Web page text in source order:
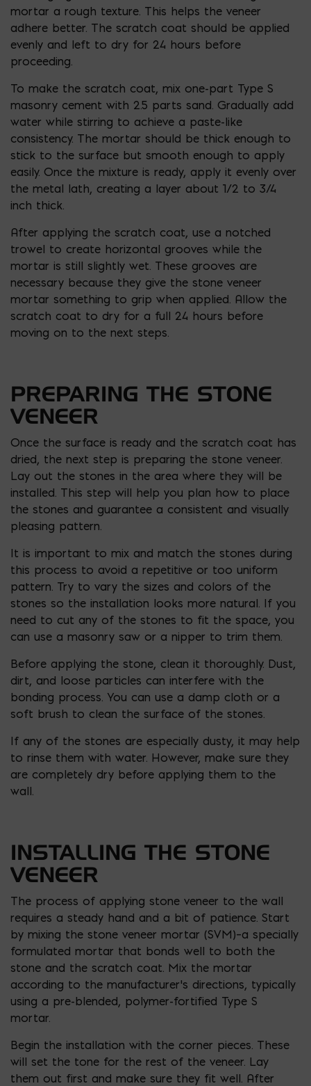
mortar a rough texture. This helps the veneer
adhere better. The scratch coat should be applied
evenly and left to dry for 24 hours before
proceeding.
To make the scratch coat, mix one-part Type S
masonry cement with 2.5 parts sand. Gradually add
water while stirring to achieve a paste-like
consistency. The mortar should be thick enough to
stick to the surface but smooth enough to apply
easily. Once the mixture is ready, apply it evenly over
the metal lath, creating a layer about 1/2 to 3/4
inch thick.
After applying the scratch coat, use a notched
trowel to create horizontal grooves while the
mortar is still slightly wet. These grooves are
necessary because they give the stone veneer
mortar something to grip when applied. Allow the
scratch coat to dry for a full 24 hours before
moving on to the next steps.
PREPARING THE STONE
VENEER
Once the surface is ready and the scratch coat has
dried, the next step is preparing the stone veneer.
Lay out the stones in the area where they will be
installed. This step will help you plan how to place
the stones and guarantee a consistent and visually
pleasing pattern.
It is important to mix and match the stones during
this process to avoid a repetitive or too uniform
pattern. Try to vary the sizes and colors of the
stones so the installation looks more natural. If you
need to cut any of the stones to fit the space, you
can use a masonry saw or a nipper to trim them.
Before applying the stone, clean it thoroughly. Dust,
dirt, and loose particles can interfere with the
bonding process. You can use a damp cloth or a
soft brush to clean the surface of the stones.
If any of the stones are especially dusty, it may help
to rinse them with water. However, make sure they
are completely dry before applying them to the
wall.
INSTALLING THE STONE
VENEER
The process of applying stone veneer to the wall
requires a steady hand and a bit of patience. Start
by mixing the stone veneer mortar (SVM)–a specially
formulated mortar that bonds well to both the
stone and the scratch coat. Mix the mortar
according to the manufacturer’s directions, typically
using a pre-blended, polymer-fortified Type S
mortar.
Begin the installation with the corner pieces. These
will set the tone for the rest of the veneer. Lay
them out first and make sure they fit well. After